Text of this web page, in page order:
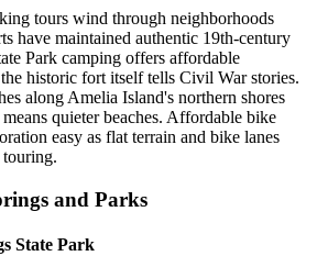
tours wind through neighborhoods
have maintained authentic 19th-century
Park camping offers affordable
historic fort itself tells Civil War stories.
along Amelia Island's northern shores
quieter beaches. Affordable bike
easy as flat terrain and bike lanes
and Parks
State Park